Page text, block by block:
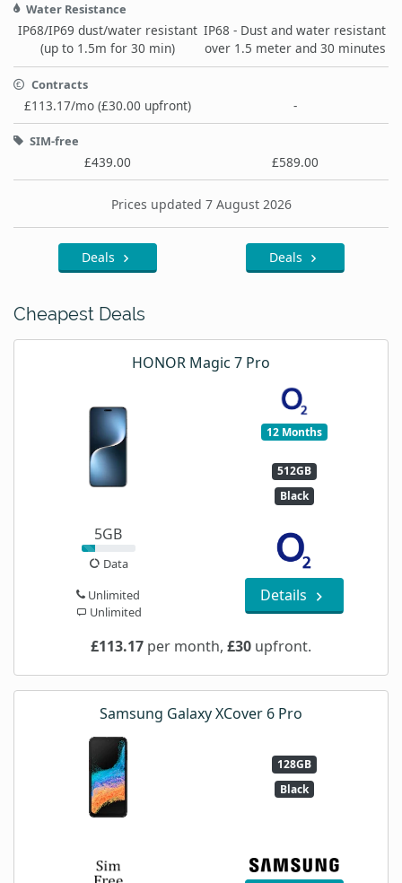
Water Resistance
IP68/IP69 dust/water resistant
(up to 1.5m for 30 min)
IP68 - Dust and water resistant
over 1.5 meter and 30 minutes
Contracts
£113.17/mo (£30.00 upfront) -
SIM-free
£439.00 £589.00
Prices updated 7 August 2026
Deals Deals
Cheapest Deals
HONOR Magic 7 Pro
12 Months
512GB
Black
5GB
Data
Unlimited
Unlimited
Details
£113.17 per month, £30 upfront.
Samsung Galaxy XCover 6 Pro
128GB
Black